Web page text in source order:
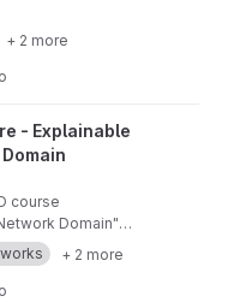
+ 2 more
Neural Network Domain
- Explainable
course
Domain"
and Reggio
+ 2 more